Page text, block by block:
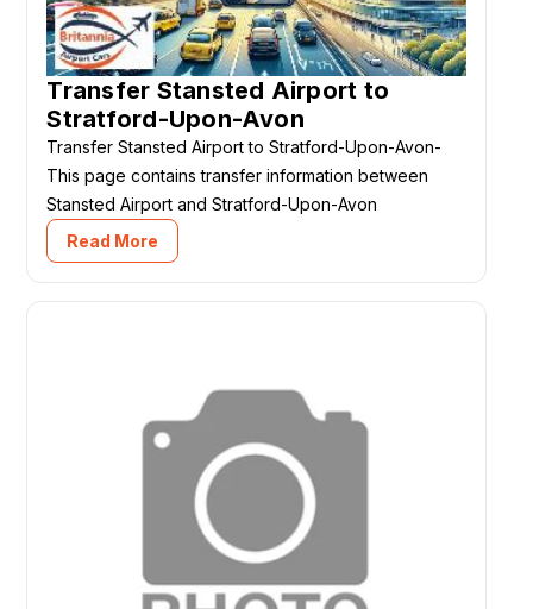
Transfer Stansted Airport to
Stratford-Upon-Avon
Transfer Stansted Airport to Stratford-Upon-Avon-
This page contains transfer information between
Stansted Airport and Stratford-Upon-Avon
Read More